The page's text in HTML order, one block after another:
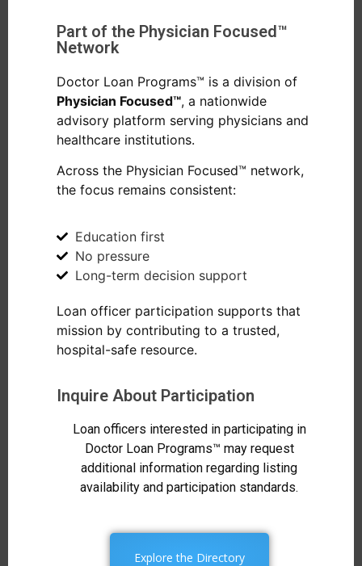
Part of the Physician Focused™
Network
Doctor Loan Programs™ is a division of
Physician Focused™, a nationwide
advisory platform serving physicians and
healthcare institutions.
Across the Physician Focused™ network,
the focus remains consistent:
Education first
No pressure
Long-term decision support
Loan officer participation supports that
mission by contributing to a trusted,
hospital-safe resource.
Inquire About Participation
Loan officers interested in participating in
Doctor Loan Programs™ may request
additional information regarding listing
availability and participation standards.
Explore the Directory